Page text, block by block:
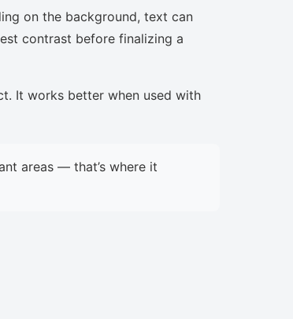
on the background, text can
contrast before finalizing a
It works better when used with
areas — that’s where it